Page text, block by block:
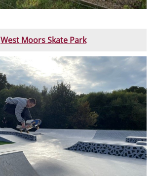
West Moors Skate Park